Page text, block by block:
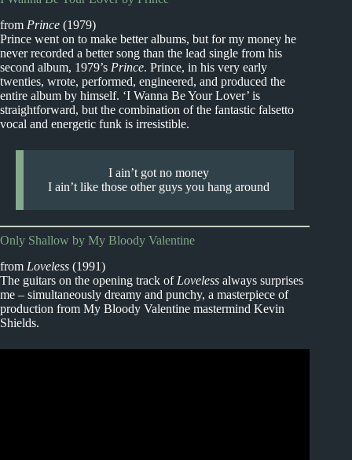
from Prince (1979)
Prince went on to make better albums, but for my money he
never recorded a better song than the lead single from his
second album, 1979’s Prince. Prince, in his very early
twenties, wrote, performed, engineered, and produced the
entire album by himself. ‘I Wanna Be Your Lover’ is
straightforward, but the combination of the fantastic falsetto
vocal and energetic funk is irresistible.
I ain’t got no money
I ain’t like those other guys you hang around
Only Shallow by My Bloody Valentine
from Loveless (1991)
The guitars on the opening track of Loveless always surprises
me – simultaneously dreamy and punchy, a masterpiece of
production from My Bloody Valentine mastermind Kevin
Shields.